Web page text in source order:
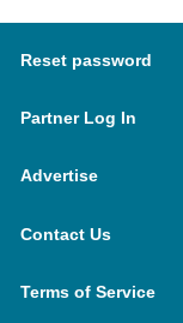
Reset password
Partner Log In
Advertise
Contact Us
Terms of Service